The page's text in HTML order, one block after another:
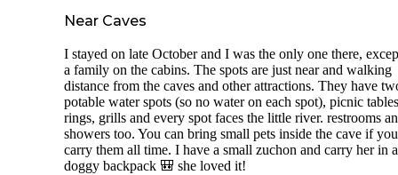
Near Caves
I stayed on late October and I was the only one there,
a family on the cabins. The spots are just near and walking
distance from the caves and other attractions. They have
potable water spots (so no water on each spot), picnic
rings, grills and every spot faces the little river. restrooms
showers too. You can bring small pets inside the cave if you
carry them all time. I have a small zuchon and carry her in a
doggy backpack 🎒 she loved it!